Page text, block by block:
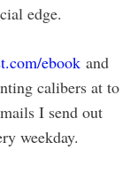
edge.
ebook and
calibers at to
I send out
weekday.